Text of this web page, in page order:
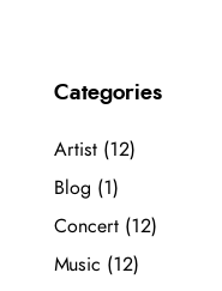
Categories
Artist (12)
Blog (1)
Concert (12)
Music (12)